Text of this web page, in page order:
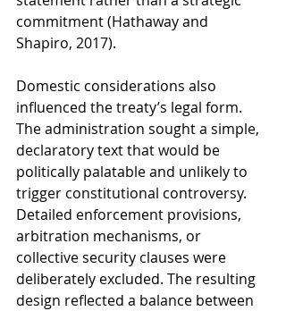
commitment (Hathaway and
Shapiro, 2017).
Domestic considerations also
influenced the treaty’s legal form.
The administration sought a simple,
declaratory text that would be
politically palatable and unlikely to
trigger constitutional controversy.
Detailed enforcement provisions,
arbitration mechanisms, or
collective security clauses were
deliberately excluded. The resulting
design reflected a balance between